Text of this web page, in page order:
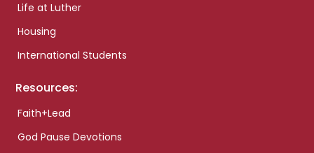
Life at Luther
Housing
International Students
Resources:
Faith+Lead
God Pause Devotions